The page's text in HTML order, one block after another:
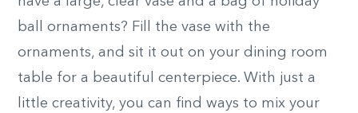
ball ornaments? Fill the vase with the
ornaments, and sit it out on your dining room
table for a beautiful centerpiece. With just a
little creativity, you can find ways to mix your